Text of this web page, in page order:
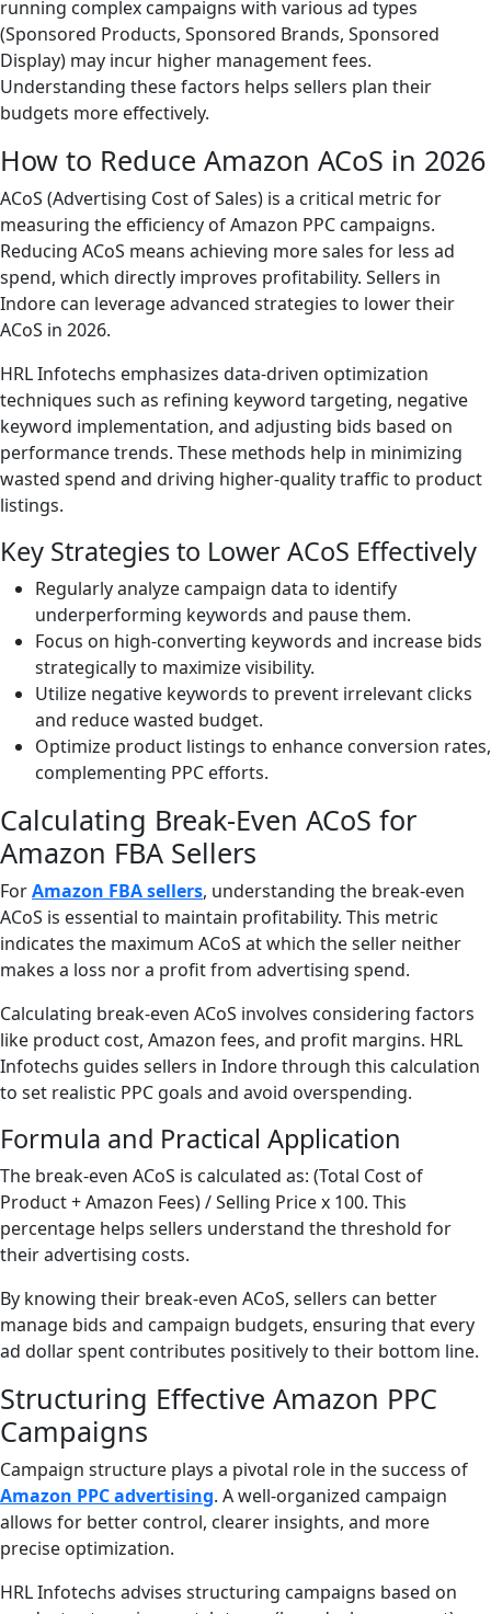
running complex campaigns with various ad types
(Sponsored Products, Sponsored Brands, Sponsored
Display) may incur higher management fees.
Understanding these factors helps sellers plan their
budgets more effectively.
How to Reduce Amazon ACoS in 2026
ACoS (Advertising Cost of Sales) is a critical metric for
measuring the efficiency of Amazon PPC campaigns.
Reducing ACoS means achieving more sales for less ad
spend, which directly improves profitability. Sellers in
Indore can leverage advanced strategies to lower their
ACoS in 2026.
HRL Infotechs emphasizes data-driven optimization
techniques such as refining keyword targeting, negative
keyword implementation, and adjusting bids based on
performance trends. These methods help in minimizing
wasted spend and driving higher-quality traffic to product
listings.
Key Strategies to Lower ACoS Effectively
Regularly analyze campaign data to identify
underperforming keywords and pause them.
Focus on high-converting keywords and increase bids
strategically to maximize visibility.
Utilize negative keywords to prevent irrelevant clicks
and reduce wasted budget.
Optimize product listings to enhance conversion rates,
complementing PPC efforts.
Calculating Break-Even ACoS for
Amazon FBA Sellers
ForAmazon FBA sellers, understanding the break-even
ACoS is essential to maintain profitability. This metric
indicates the maximum ACoS at which the seller neither
makes a loss nor a profit from advertising spend.
Calculating break-even ACoS involves considering factors
like product cost, Amazon fees, and profit margins. HRL
Infotechs guides sellers in Indore through this calculation
to set realistic PPC goals and avoid overspending.
Formula and Practical Application
The break-even ACoS is calculated as: (Total Cost of
Product + Amazon Fees) / Selling Price x 100. This
percentage helps sellers understand the threshold for
their advertising costs.
By knowing their break-even ACoS, sellers can better
manage bids and campaign budgets, ensuring that every
ad dollar spent contributes positively to their bottom line.
Structuring Effective Amazon PPC
Campaigns
Campaign structure plays a pivotal role in the success of
Amazon PPC advertising. A well-organized campaign
allows for better control, clearer insights, and more
precise optimization.
HRL Infotechs advises structuring campaigns based on